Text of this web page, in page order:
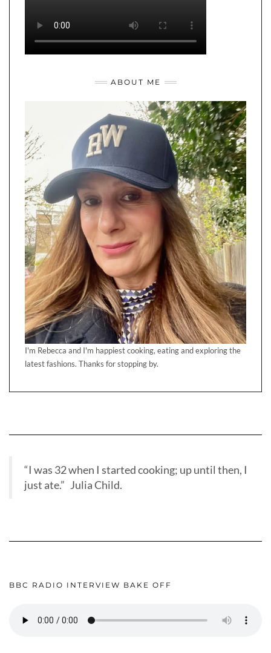
ABOUT ME
I'm Rebecca and I'm happiest cooking, eating and exploring the
latest fashions. Thanks for stopping by.
“I was 32 when I started cooking; up until then, I
just ate.” Julia Child.
BBC RADIO INTERVIEW BAKE OFF